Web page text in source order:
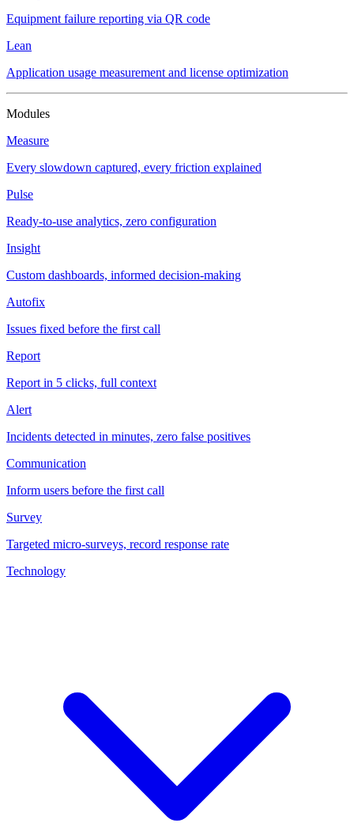
Equipment failure reporting via QR code
Lean
Application usage measurement and license optimization
Modules
Measure
Every slowdown captured, every friction explained
Pulse
Ready-to-use analytics, zero configuration
Insight
Custom dashboards, informed decision-making
Autofix
Issues fixed before the first call
Report
Report in 5 clicks, full context
Alert
Incidents detected in minutes, zero false positives
Communication
Inform users before the first call
Survey
Targeted micro-surveys, record response rate
Technology